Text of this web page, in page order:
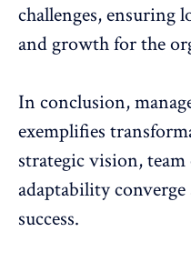
challenges, ensuring
and growth for the
In conclusion,
exemplifies
strategic vision,
adaptability
success.